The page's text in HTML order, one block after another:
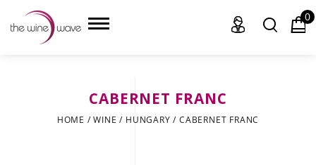
0
CABERNET FRANC
HOME /WINE / HUNGARY /CABERNET FRANC